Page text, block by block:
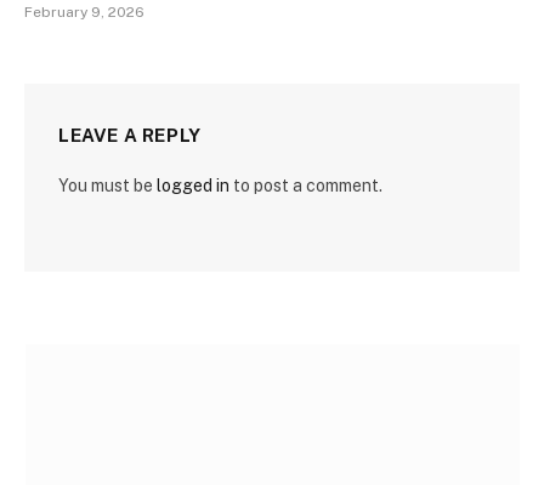
February 9, 2026
LEAVE A REPLY
You must be logged in to post a comment.